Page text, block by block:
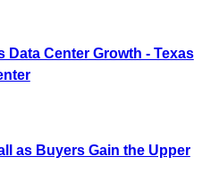
Data Center Growth - Texas
as Buyers Gain the Upper